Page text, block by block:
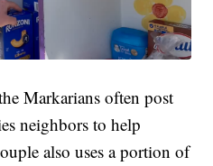
Markarians often post
neighbors to help
also uses a portion of